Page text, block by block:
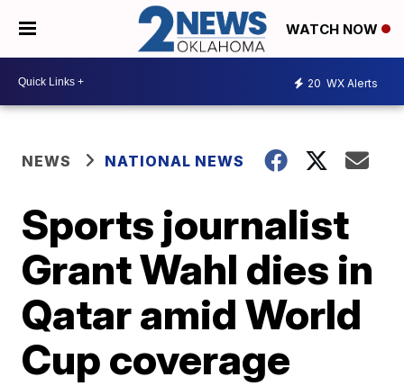
WATCH NOW
20 WX Alerts
NEWS NATIONAL NEWS
Sports journalist
Grant Wahl dies in
Qatar amid World
Cup coverage